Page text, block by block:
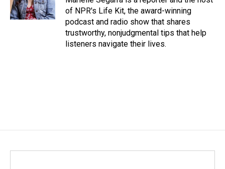
k
n
of NPR's Life Kit, the award-winning
podcast and radio show that shares
trustworthy, nonjudgmental tips that help
listeners navigate their lives.